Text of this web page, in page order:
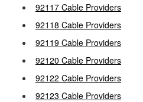
92117 Cable Providers
92118 Cable Providers
92119 Cable Providers
92120 Cable Providers
92122 Cable Providers
92123 Cable Providers